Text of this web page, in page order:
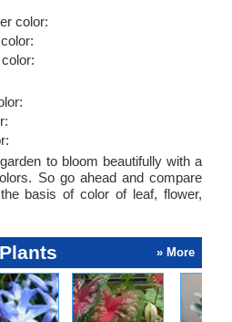
color:
to bloom beautifully with a
So go ahead and compare
basis of color of leaf, flower,
» More